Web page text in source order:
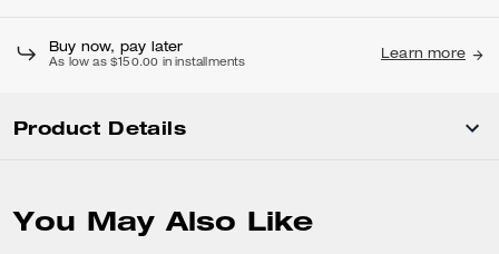
Buy now, pay later
As low as $150.00 in installments
Learn more
Product Details
You May Also Like